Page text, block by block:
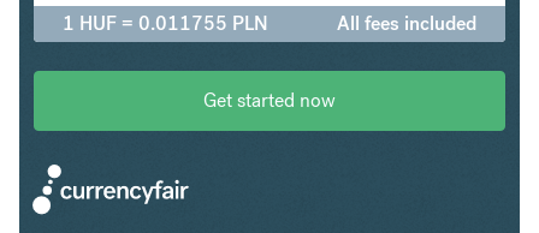
1 HUF = 0.011755 PLN All fees included
Get started now